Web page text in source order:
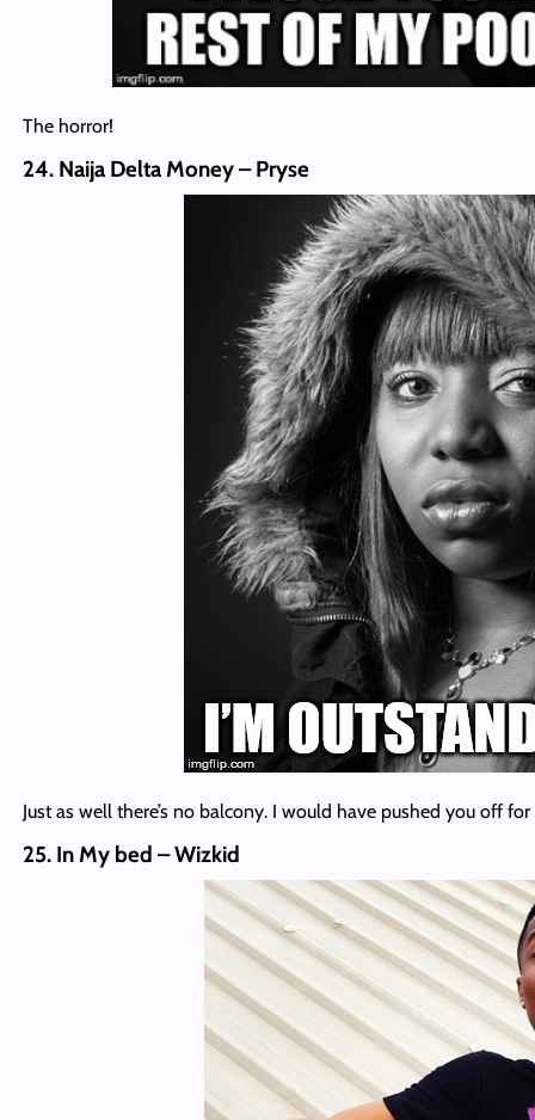
The horror!
24. Naija Delta Money – Pryse
Just as well there’s no balcony. I would have pushed you off for
25. In My bed – Wizkid